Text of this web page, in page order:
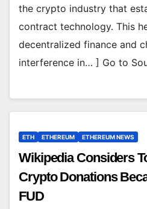
the crypto industry that
contract technology. This
decentralized finance and
interference in… ] Go to
ETH ETHEREUM ETHEREUM NEWS
Wikipedia Considers
Crypto Donations
FUD